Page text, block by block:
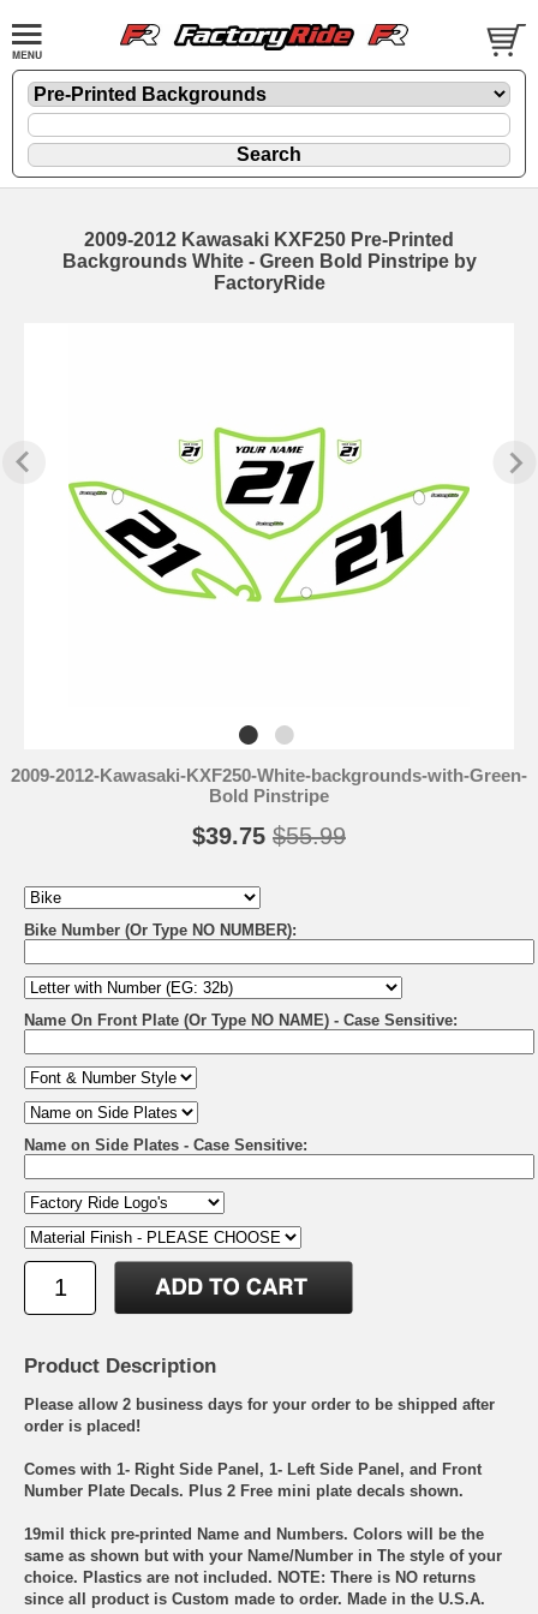
2009-2012 Kawasaki KXF250 Pre-Printed
Backgrounds White - Green Bold Pinstripe by
FactoryRide
2009-2012-Kawasaki-KXF250-White-backgrounds-with-Green-
Bold Pinstripe
$39.75 $55.99
Bike Number (Or Type NO NUMBER):
Name On Front Plate (Or Type NO NAME) - Case Sensitive:
Name on Side Plates - Case Sensitive:
Product Description
Please allow 2 business days for your order to be shipped after
order is placed!
Comes with 1- Right Side Panel, 1- Left Side Panel, and Front
Number Plate Decals. Plus 2 Free mini plate decals shown.
19mil thick pre-printed Name and Numbers. Colors will be the
same as shown but with your Name/Number in The style of your
choice. Plastics are not included. NOTE: There is NO returns
since all product is Custom made to order. Made in the U.S.A.